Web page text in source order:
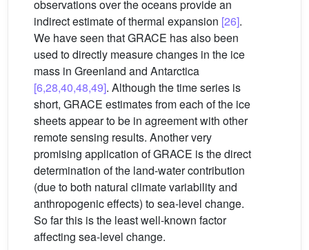
observations over the oceans provide an
indirect estimate of thermal expansion [26].
We have seen that GRACE has also been
used to directly measure changes in the ice
mass in Greenland and Antarctica
[6,28,40,48,49]. Although the time series is
short, GRACE estimates from each of the ice
sheets appear to be in agreement with other
remote sensing results. Another very
promising application of GRACE is the direct
determination of the land-water contribution
(due to both natural climate variability and
anthropogenic effects) to sea-level change.
So far this is the least well-known factor
affecting sea-level change.